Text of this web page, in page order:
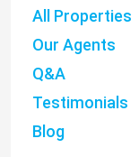
All Properties
Our Agents
Q&A
Testimonials
Blog